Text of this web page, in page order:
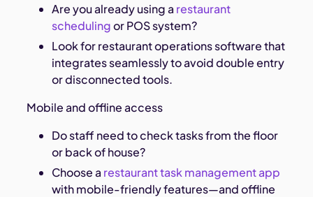
Are you already using a restaurant
schedulingor POS system?
Look for restaurant operations software that
integrates seamlessly to avoid double entry
or disconnected tools.
Mobile and offline access
Do staff need to check tasks from the floor
or back of house?
Choose a restaurant task management app
with mobile-friendly features—and offline